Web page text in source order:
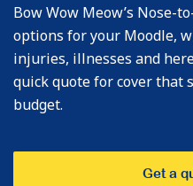
Bow Wow Meow’s Nose-
options for your Moodle,
injuries, illnesses and
quick quote for cover that
budget.
Get a